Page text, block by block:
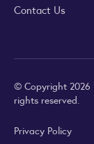
Contact Us
© Copyright 2026
rights reserved.
Privacy Policy